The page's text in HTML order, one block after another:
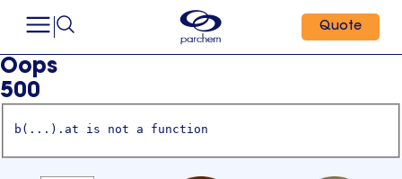
Quote
Oops
500
b(...).at is not a function